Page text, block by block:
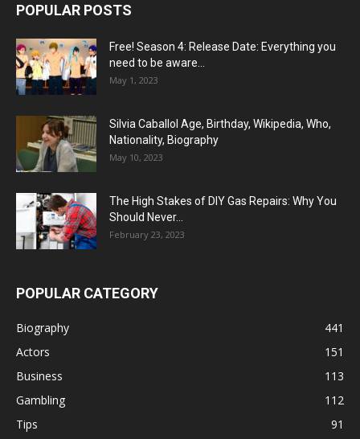
POPULAR POSTS
Free! Season 4: Release Date: Everything you
need to be aware...
May 1, 2023
Silvia Caballol Age, Birthday, Wikipedia, Who,
Nationality, Biography
May 10, 2023
The High Stakes of DIY Gas Repairs: Why You
Should Never...
February 23, 2023
POPULAR CATEGORY
Biography
441
Actors
151
Business
113
Gambling
112
Tips
91